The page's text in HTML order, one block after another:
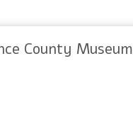
County Museum